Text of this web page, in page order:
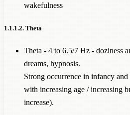
wakefulness
1.1.1.2. Theta
Theta - 4 to 6.5/7 Hz - doziness
dreams, hypnosis.
Strong occurrence in infancy
with increasing age / increasing
increase).